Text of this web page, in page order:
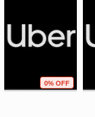
0% OFF